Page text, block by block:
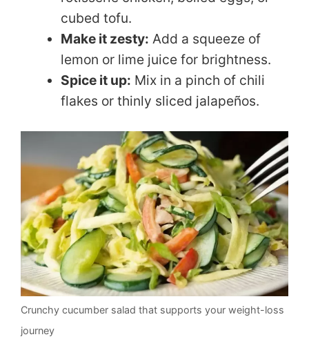
cubed tofu.
Make it zesty: Add a squeeze of
lemon or lime juice for brightness.
Spice it up: Mix in a pinch of chili
flakes or thinly sliced jalapeños.
Crunchy cucumber salad that supports your weight-loss
journey